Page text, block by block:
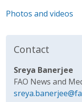
Photos and videos
Contact
Sreya Banerjee
FAO News and